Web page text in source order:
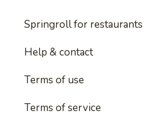
Springroll for restaurants
Help & contact
Terms of use
Terms of service